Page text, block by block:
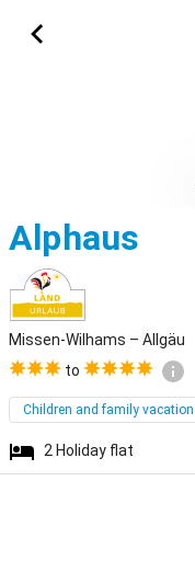
Alphaus
Missen-Wilhams – Allgäu
to
Children and family vacation
2 Holiday flat